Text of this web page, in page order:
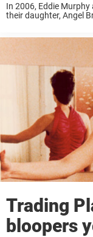
In 2006, Eddie Murphy
their daughter, Angel
Trading
bloopers